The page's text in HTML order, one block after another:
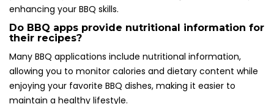
enhancing your BBQ skills.
Do BBQ apps provide nutritional information for
their recipes?
Many BBQ applications include nutritional information,
allowing you to monitor calories and dietary content while
enjoying your favorite BBQ dishes, making it easier to
maintain a healthy lifestyle.